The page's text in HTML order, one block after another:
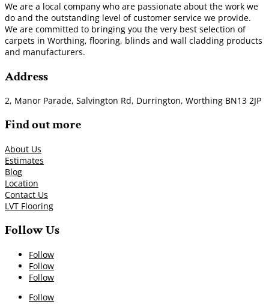
We are a local company who are passionate about the work we
do and the outstanding level of customer service we provide.
We are committed to bringing you the very best selection of
carpets in Worthing, flooring, blinds and wall cladding products
and manufacturers.
Address
2, Manor Parade, Salvington Rd, Durrington, Worthing BN13 2JP
Find out more
About Us
Estimates
Blog
Location
Contact Us
LVT Flooring
Follow Us
Follow
Follow
Follow
Follow